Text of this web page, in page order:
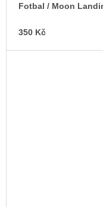
Fotbal / Moon
350 Kč